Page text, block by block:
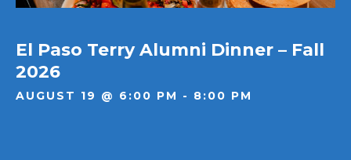
El Paso Terry Alumni Dinner – Fall
2026
AUGUST 19 @ 6:00 PM - 8:00 PM